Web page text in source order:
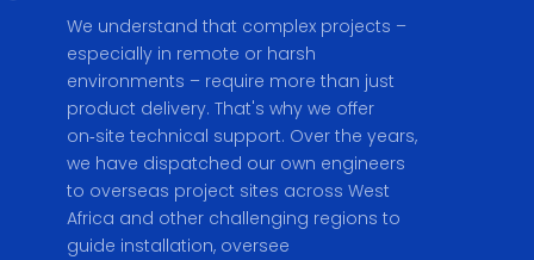
We understand that complex projects –
especially in remote or harsh
environments – require more than just
product delivery. That's why we offer
on‑site technical support. Over the years,
we have dispatched our own engineers
to overseas project sites across West
Africa and other challenging regions to
guide installation, oversee